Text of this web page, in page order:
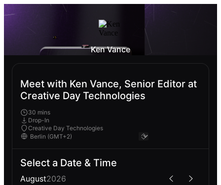
Ken Vance
Meet with Ken Vance, Senior Editor at
Creative Day Technologies
30 mins
Drop-In
Creative Day Technologies
Select a Date & Time
August2026